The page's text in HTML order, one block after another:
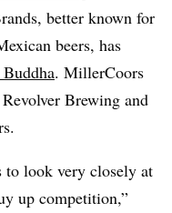
better known for
beers, has
. MillerCoors
Brewing and
to look very closely at
up competition,”